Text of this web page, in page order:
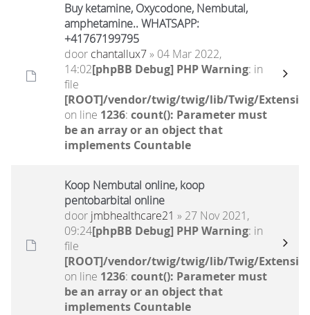
Buy ketamine, Oxycodone, Nembutal,
amphetamine.. WHATSAPP:
+41767199795
door chantallux7» 04 Mar 2022,
14:02[phpBB Debug] PHP Warning: in
file
[ROOT]/vendor/twig/twig/lib/Twig/
on line 1236: count(): Parameter must
be an array or an object that
implements Countable
Koop Nembutal online, koop
pentobarbital online
door jmbhealthcare21 » 27 Nov 2021,
09:24[phpBB Debug] PHP Warning: in
file
[ROOT]/vendor/twig/twig/lib/Twig/
on line 1236: count(): Parameter must
be an array or an object that
implements Countable